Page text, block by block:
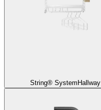
String® System Hallway